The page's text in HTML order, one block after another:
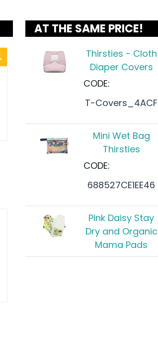
AT THE SAME PRICE!
Thirsties - Cloth
Diaper Covers
CODE:
T-Covers_4ACF
Mini Wet Bag
Thirsties
CODE:
688527CE1EE46
Pink Daisy Stay
Dry and Organic
Mama Pads